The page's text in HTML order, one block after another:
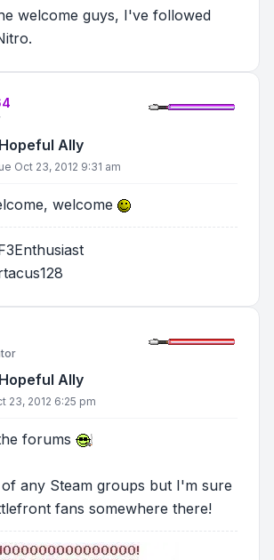
welcome guys, I've followed
Ally
Oct 23, 2012 9:31 am
welcome
Ally
23, 2012 6:25 pm
forums
any Steam groups but I'm sure
fans somewhere there!